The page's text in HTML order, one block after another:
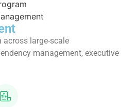
large-scale
management, executive